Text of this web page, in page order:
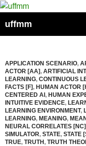
Skip
content
uffmm
APPLICATION SCENARIO,
ACTOR [AA], ARTIFICIAL
LEARNING, CONTINUOUS
FACTS [F], HUMAN ACTOR
CENTERED AI, HUMAN
INTUITIVE EVIDENCE,
LEARNING ENVIRONMENT,
LEARNING, MEANING,
NEURAL CORRELATES [NC]
SIMULATOR, STATE, STATE
TRUE, TRUTH, TRUTH